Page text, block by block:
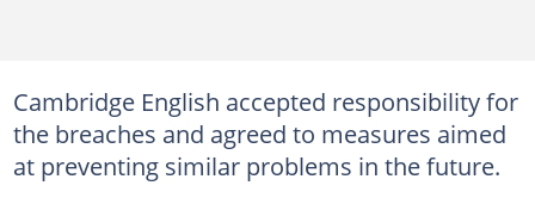
Cambridge English accepted responsibility for
the breaches and agreed to measures aimed
at preventing similar problems in the future.